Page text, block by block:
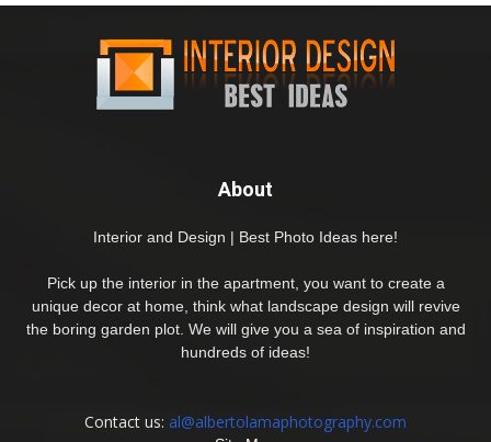
About
Interior and Design | Best Photo Ideas here!
Pick up the interior in the apartment, you want to create a
unique decor at home, think what landscape design will revive
the boring garden plot. We will give you a sea of inspiration and
hundreds of ideas!
Contact us: al@albertolamaphotography.com